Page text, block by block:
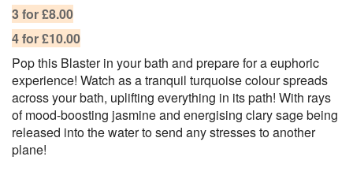
3 for £8.00
4 for £10.00
Pop this Blaster in your bath and prepare for a euphoric
experience! Watch as a tranquil turquoise colour spreads
across your bath, uplifting everything in its path! With rays
of mood-boosting jasmine and energising clary sage being
released into the water to send any stresses to another
plane!